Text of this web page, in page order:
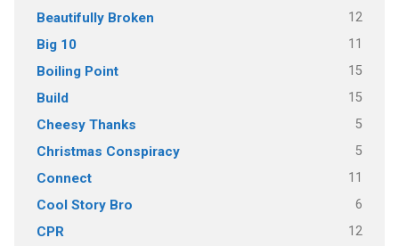
Beautifully Broken 12
Big 10 11
Boiling Point 15
Build 15
Cheesy Thanks 5
Christmas Conspiracy 5
Connect 11
Cool Story Bro 6
CPR 12